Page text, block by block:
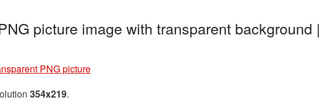
picture image with transparent background |
PNG picture
354x219.